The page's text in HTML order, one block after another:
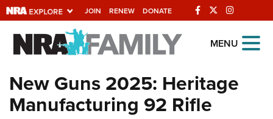
JOIN RENEW DONATE
Explore The NRA
Universe Of Websites
Quick Links
MENU
New Guns 2025: Heritage
Manufacturing 92 Rifle